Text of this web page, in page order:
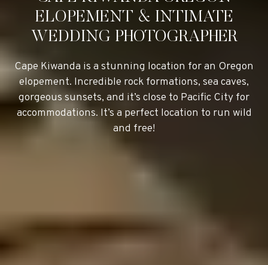
ELOPEMENT & INTIMATE
WEDDING PHOTOGRAPHER
Cape Kiwanda is a stunning location for an Oregon
elopement. Incredible rock formations, sea caves,
gorgeous sunsets, and it’s close to Pacific City for
accommodations. It’s a perfect location to run wild
and free!